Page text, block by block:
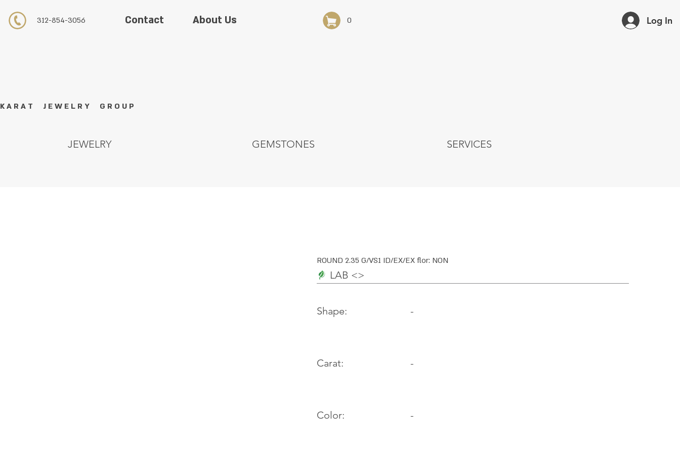
K A R A T J E W E L R Y G R O U P
312-854-3056 Log In
About Us 0
Contact
GEMSTONES SERVICES
JEWELRY
ROUND 2.35 G/VS1 ID/EX/EX flor: NON
LAB <>
Shape:
Carat:
Color:
-
-
-